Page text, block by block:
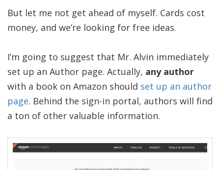
But let me not get ahead of myself. Cards cost
money, and we’re looking for free ideas.
I’m going to suggest that Mr. Alvin immediately
set up an Author page. Actually, any author
with a book on Amazon should set up an author
page. Behind the sign-in portal, authors will find
a ton of other valuable information.